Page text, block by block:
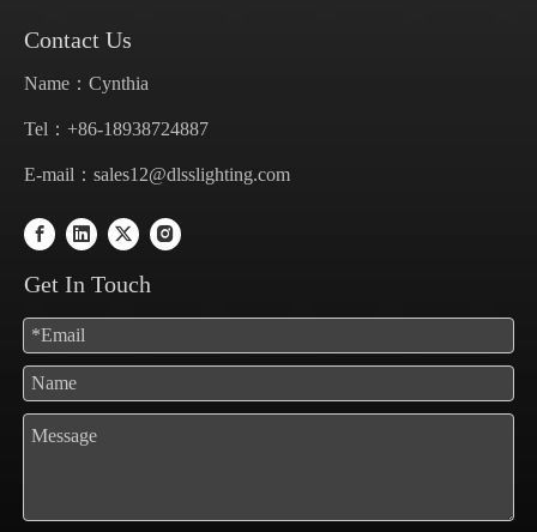
Contact Us
Name：Cynthia
Tel：+86-18938724887
E-mail： sales12@dlsslighting.com
Get In Touch